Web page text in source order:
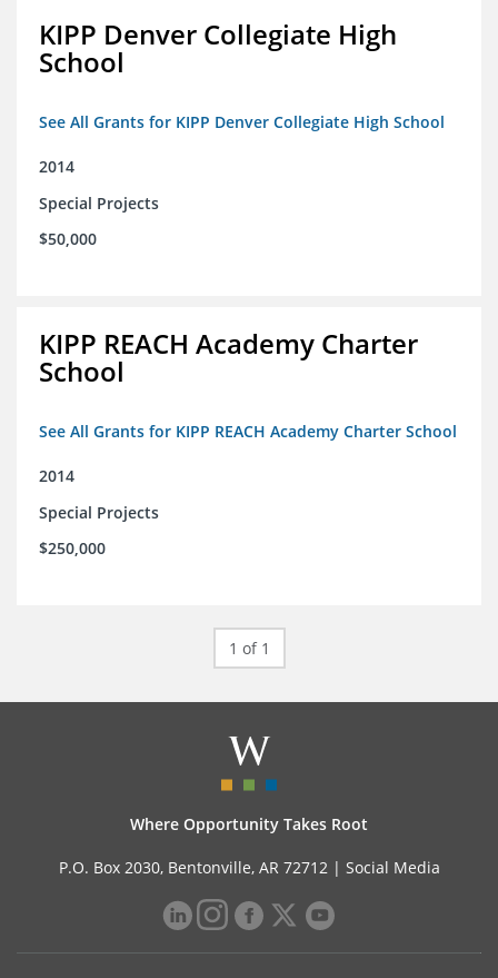
KIPP Denver Collegiate High
School
See All Grants for KIPP Denver Collegiate High School
2014
Special Projects
$50,000
KIPP REACH Academy Charter
School
See All Grants for KIPP REACH Academy Charter School
2014
Special Projects
$250,000
1 of 1
Where Opportunity Takes Root
P.O. Box 2030, Bentonville, AR 72712 | Social Media